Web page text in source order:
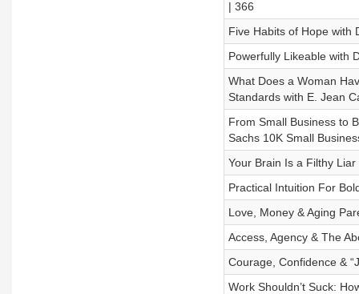
| 366
Five Habits of Hope with
Powerfully Likeable with
What Does a Woman
Standards with E. Jean
From Small Business to
Sachs 10K Small
Your Brain Is a Filthy
Practical Intuition For
Love, Money & Aging
Access, Agency & The
Courage, Confidence &
Work Shouldn’t Suck: